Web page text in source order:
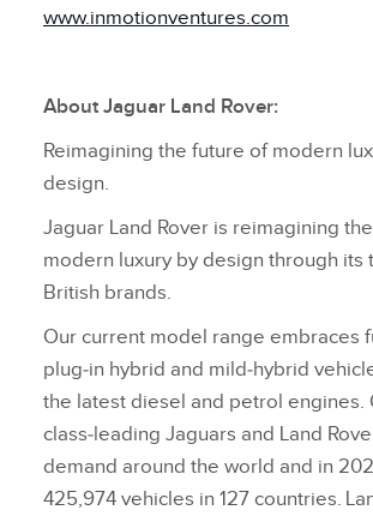
www.inmotionventures.com
About Jaguar Land Rover:
Reimagining the future of modern
design.
Jaguar Land Rover is reimagining
modern luxury by design through its
British brands.
Our current model range embraces
plug‑in hybrid and mild‑hybrid
the latest diesel and petrol engines.
class‑leading Jaguars and Land
demand around the world and in
425,974 vehicles in 127 countries.